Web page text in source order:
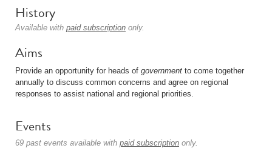
History
Available with paid subscription only.
Aims
Provide an opportunity for heads of government to come together
annually to discuss common concerns and agree on regional
responses to assist national and regional priorities.
Events
69 past events available with paid subscription only.